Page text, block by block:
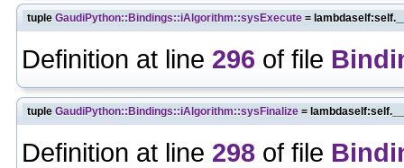
tuple GaudiPython::Bindings::iAlgorithm::sysExecute =
Definition at line 296 of file
tuple GaudiPython::Bindings::iAlgorithm::sysFinalize =
Definition at line 298 of file